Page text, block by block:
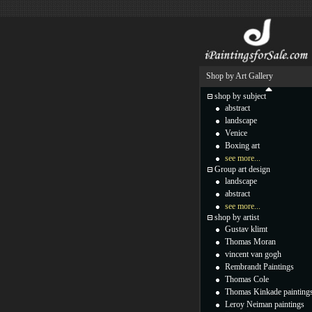
Shop by Art Gallery
shop by subject
abstract
landscape
Venice
Boxing art
see more...
Group art design
landscape
abstract
see more...
shop by artist
Gustav klimt
Thomas Moran
vincent van gogh
Rembrandt Paintings
Thomas Cole
Thomas Kinkade
Leroy Neiman paintings